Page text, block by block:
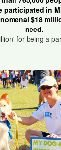
participated in
$18
need.
for being a